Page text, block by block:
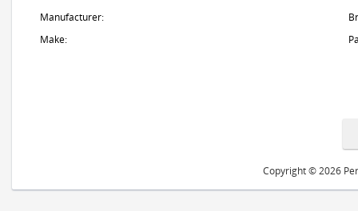
Manufacturer:
Make:
Copyright © 2026